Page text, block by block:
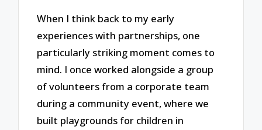
When I think back to my early
experiences with partnerships, one
particularly striking moment comes to
mind. I once worked alongside a group
of volunteers from a corporate team
during a community event, where we
built playgrounds for children in